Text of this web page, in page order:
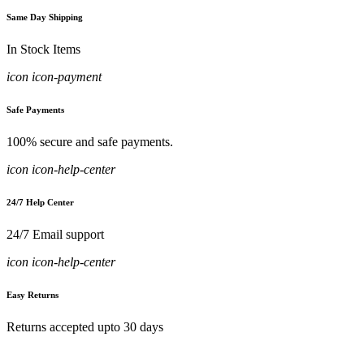
Same Day Shipping
In Stock Items
icon icon-payment
Safe Payments
100% secure and safe payments.
icon icon-help-center
24/7 Help Center
24/7 Email support
icon icon-help-center
Easy Returns
Returns accepted upto 30 days